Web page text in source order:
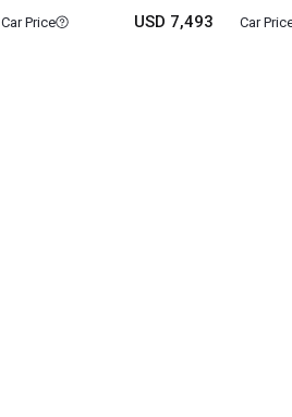
Car Price USD 7,493 Car